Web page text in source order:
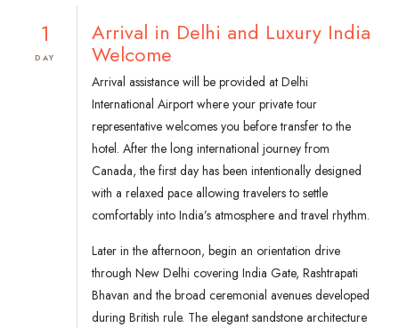
1
DAY
Arrival in Delhi and Luxury India
Welcome
Arrival assistance will be provided at Delhi
International Airport where your private tour
representative welcomes you before transfer to the
hotel. After the long international journey from
Canada, the first day has been intentionally designed
with a relaxed pace allowing travelers to settle
comfortably into India’s atmosphere and travel rhythm.
Later in the afternoon, begin an orientation drive
through New Delhi covering India Gate, Rashtrapati
Bhavan and the broad ceremonial avenues developed
during British rule. The elegant sandstone architecture